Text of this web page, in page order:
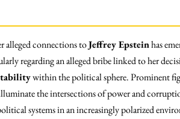
alleged connections toJeffrey Epsteinhas
regarding an alleged bribe linked to her
within the political sphere. Prominent
the intersections of power and
systems in an increasingly polarized